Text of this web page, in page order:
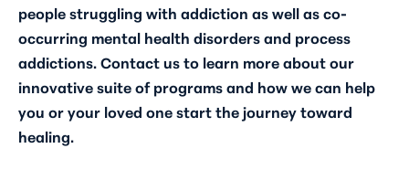
people struggling with addiction as well as co-
occurring mental health disorders and process
addictions.Contact usto learn more about our
innovative suite of programs and how we can help
you or your loved one start the journey toward
healing.